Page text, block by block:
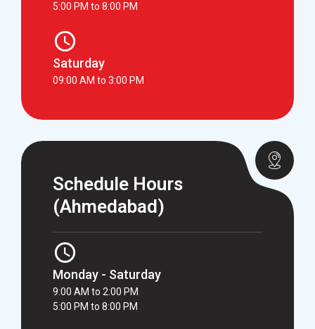
5:00 PM to 8:00 PM
Saturday
09:00 AM to 3:00 PM
Schedule Hours
(Ahmedabad)
Monday - Saturday
9:00 AM to 2:00 PM
5:00 PM to 8:00 PM